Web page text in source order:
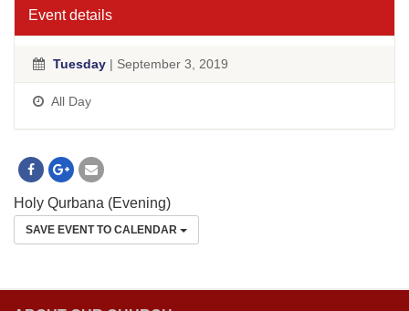
Event details
Tuesday | September 3, 2019
All Day
Holy Qurbana (Evening)
SAVE EVENT TO CALENDAR